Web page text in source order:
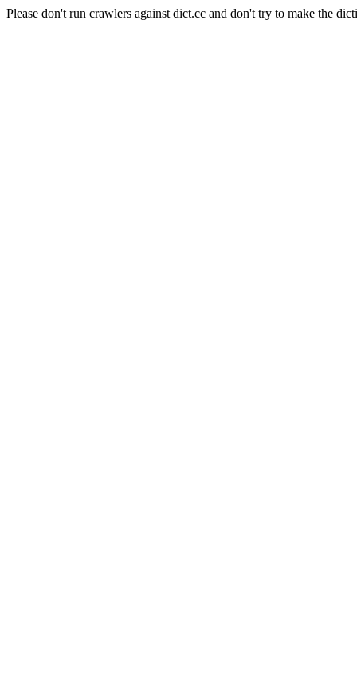
Please don't run crawlers against dict.cc and don't try to make the